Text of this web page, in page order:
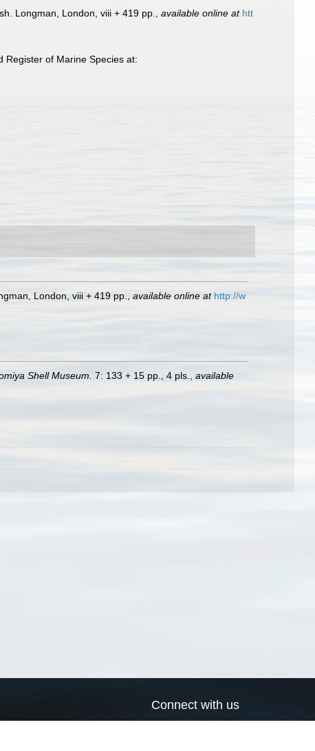
Longman, London, viii + 419 pp. ,available online at htt
Register of Marine Species at:
London, viii + 419 pp. available online at http://w
Shell Museum. 7: 133 + 15 pp., 4 pls.
available
Connect with us